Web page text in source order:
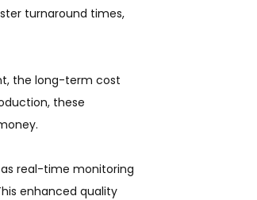
turnaround times,
the long-term cost
these
real-time monitoring
enhanced quality